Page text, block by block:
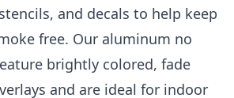
and decals to help keep
free. Our aluminum no
brightly colored, fade
and are ideal for indoor